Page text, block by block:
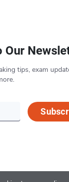
Our
tips, exam